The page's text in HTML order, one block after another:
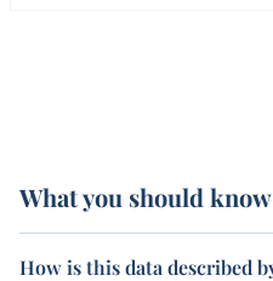
What you should
How is this data described